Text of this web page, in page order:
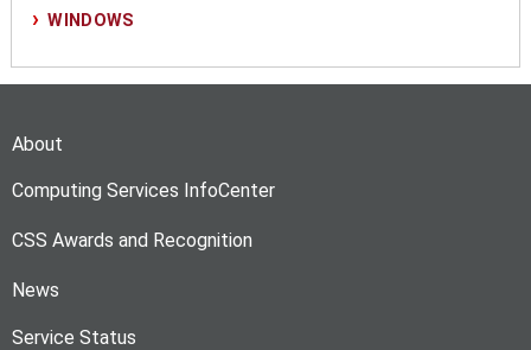
WINDOWS
About
Computing Services InfoCenter
CSS Awards and Recognition
News
Service Status